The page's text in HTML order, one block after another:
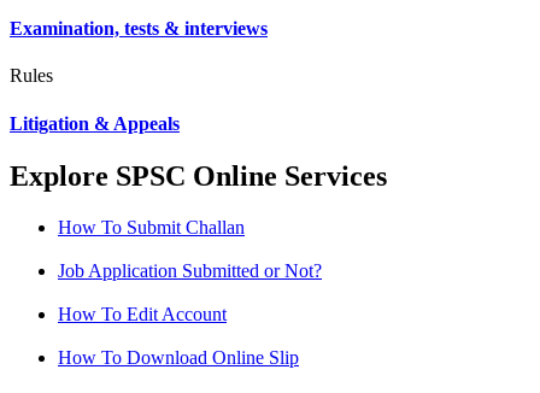
Examination, tests & interviews
Rules
Litigation & Appeals
Explore SPSC Online Services
How To Submit Challan
Job Application Submitted or Not?
How To Edit Account
How To Download Online Slip